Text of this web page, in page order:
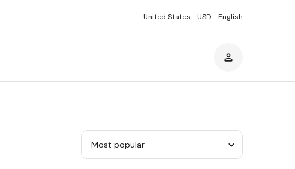
United States USD English